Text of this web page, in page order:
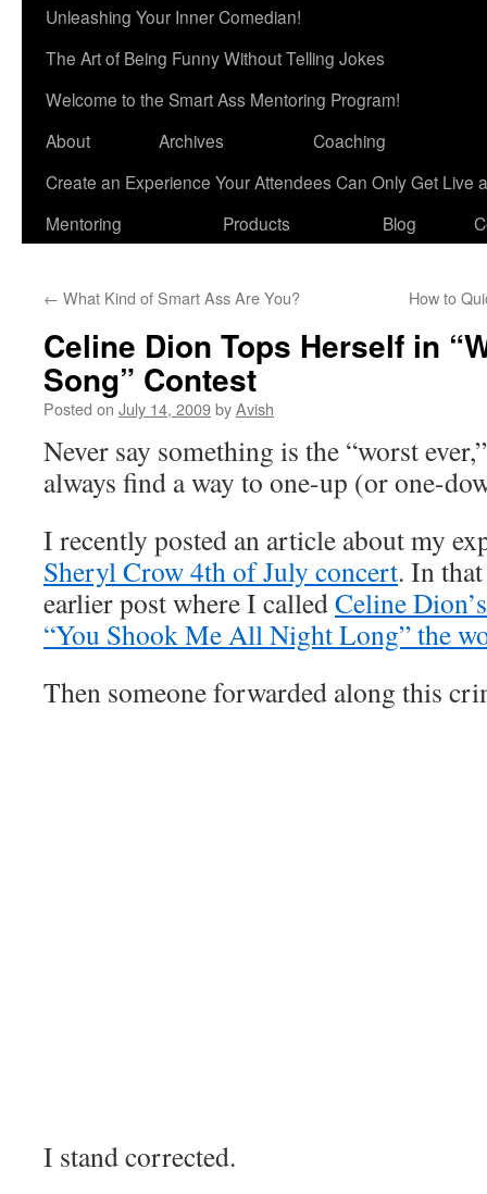
Unleashing Your Inner Comedian!
The Art of Being Funny Without Telling Jokes
Welcome to the Smart Ass Mentoring Program!
About
Archives
Coaching
Create an Experience Your Attendees Can Only Get Live
Mentoring
Products Blog
← What Kind of Smart Ass Are You? How to
Celine Dion Tops Herself in
Song” Contest
Posted on July 14, 2009byAvish
Never say something is the “worst
always find a way to one-up (or one-
I recently posted an article about my
Sheryl Crow 4th of July concert. In
earlier post where I calledCeline
“You Shook Me All Night Long” the
Then someone forwarded along this
I stand corrected.